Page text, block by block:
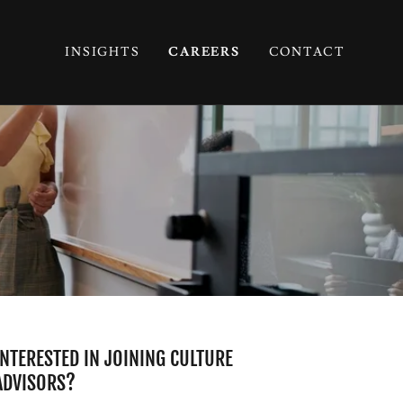
INSIGHTS CAREERS CONTACT
IN JOINING CULTURE